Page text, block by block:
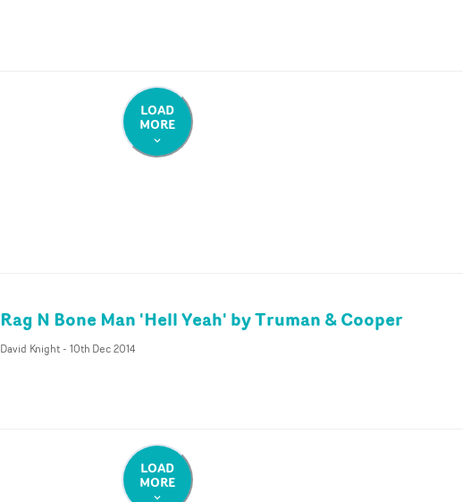
LOAD
MORE
Rag N Bone Man 'Hell Yeah' by Truman & Cooper
David Knight- 10th Dec 2014
LOAD
MORE